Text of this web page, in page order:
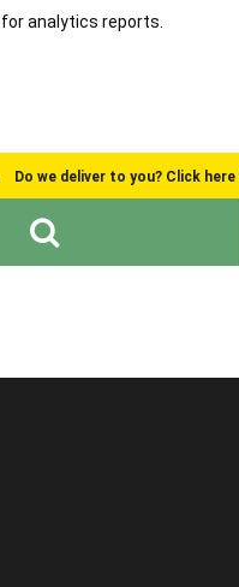
analytics reports.
Do we deliver to you? Click